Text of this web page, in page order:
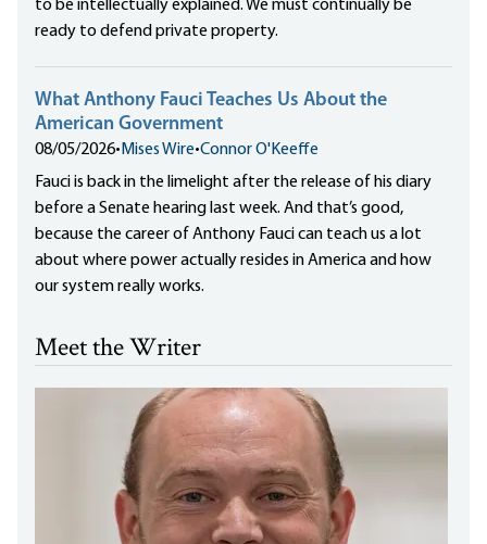
to be intellectually explained. We must continually be
ready to defend private property.
What Anthony Fauci Teaches Us About the
American Government
08/05/2026• Mises Wire•Connor O'Keeffe
Fauci is back in the limelight after the release of his diary
before a Senate hearing last week. And that’s good,
because the career of Anthony Fauci can teach us a lot
about where power actually resides in America and how
our system really works.
Meet the Writer